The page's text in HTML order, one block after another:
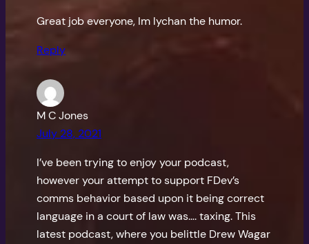
Great job everyone, Im lychan the humor.
Reply
M C Jones
July 28, 2021
I’ve been trying to enjoy your podcast,
however your attempt to support FDev’s
comms behavior based upon it being correct
language in a court of law was…. taxing. This
latest podcast, where you belittle Drew Wagar